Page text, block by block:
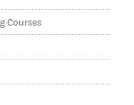
Courses